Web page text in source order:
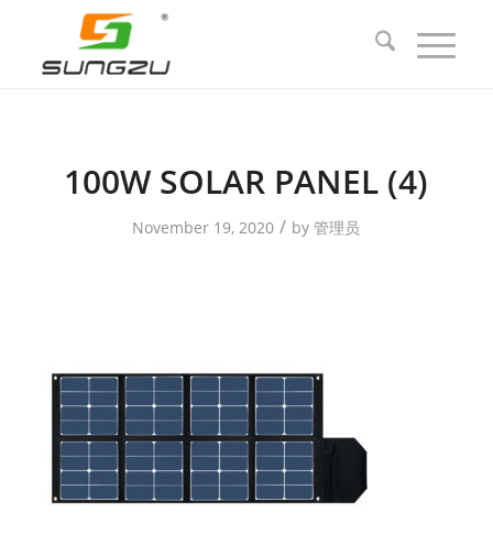
100W SOLAR PANEL (4)
November 19, 2020 / by管理员